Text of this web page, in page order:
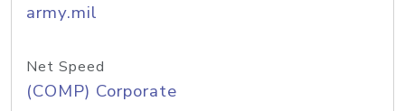
army.mil
Net Speed
(COMP) Corporate